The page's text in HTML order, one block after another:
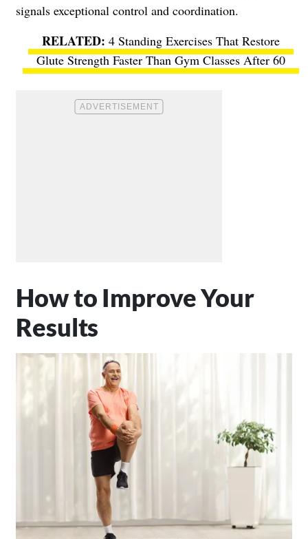
signals exceptional control and coordination.
4 Standing Exercises That Restore
Glute Strength Faster Than Gym Classes After 60
How to Improve Your
Results